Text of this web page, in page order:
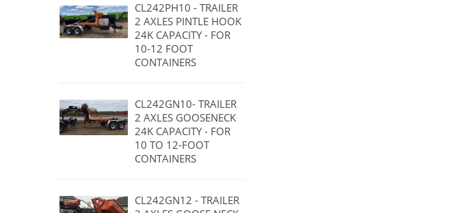
CL242PH10 - TRAILER
2 AXLES PINTLE HOOK
24K CAPACITY - FOR
10-12 FOOT
CONTAINERS
CL242GN10- TRAILER
2 AXLES GOOSENECK
24K CAPACITY - FOR
10 TO 12-FOOT
CONTAINERS
CL242GN12 - TRAILER